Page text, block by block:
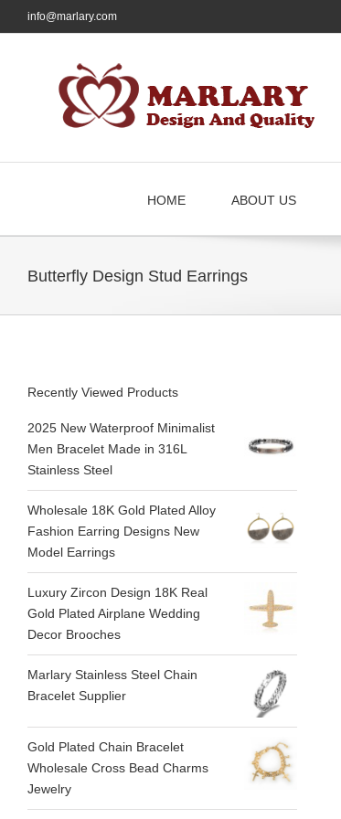
to
info@marlary.com
HOME ABOUT US
Butterfly Design Stud Earrings
Recently Viewed Products
2025 New Waterproof Minimalist
Men Bracelet Made in 316L
Stainless Steel
Wholesale 18K Gold Plated Alloy
Fashion Earring Designs New
Model Earrings
Luxury Zircon Design 18K Real
Gold Plated Airplane Wedding
Decor Brooches
Marlary Stainless Steel Chain
Bracelet Supplier
Gold Plated Chain Bracelet
Wholesale Cross Bead Charms
Jewelry